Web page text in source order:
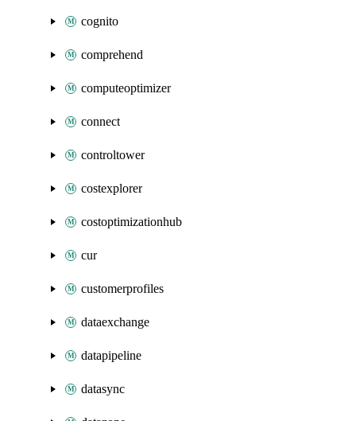
cognito
comprehend
computeoptimizer
connect
controltower
costexplorer
costoptimizationhub
cur
customerprofiles
dataexchange
datapipeline
datasync